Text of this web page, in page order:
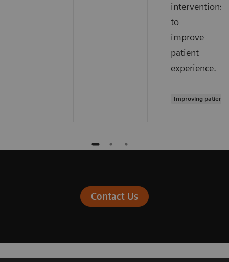
interventions
to
improve
patient
experience.
Improving patient
Contact Us